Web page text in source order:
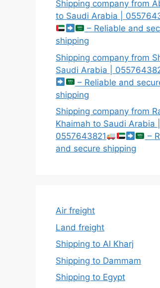
Shipping company from
to Saudi Arabia |
– Reliable and
shipping
Shipping company from
Saudi Arabia |
– Reliable and
shipping
Shipping company from
Khaimah to Saudi Arabia |
0557643821
–
and secure shipping
Air freight
Land freight
Shipping to Al Kharj
Shipping to Dammam
Shipping to Egypt